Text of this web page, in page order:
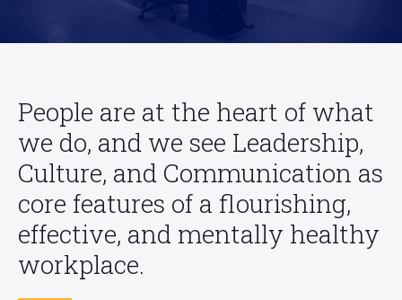
People are at the heart of what
we do, and we see Leadership,
Culture, and Communication as
core features of a flourishing,
effective, and mentally healthy
workplace.